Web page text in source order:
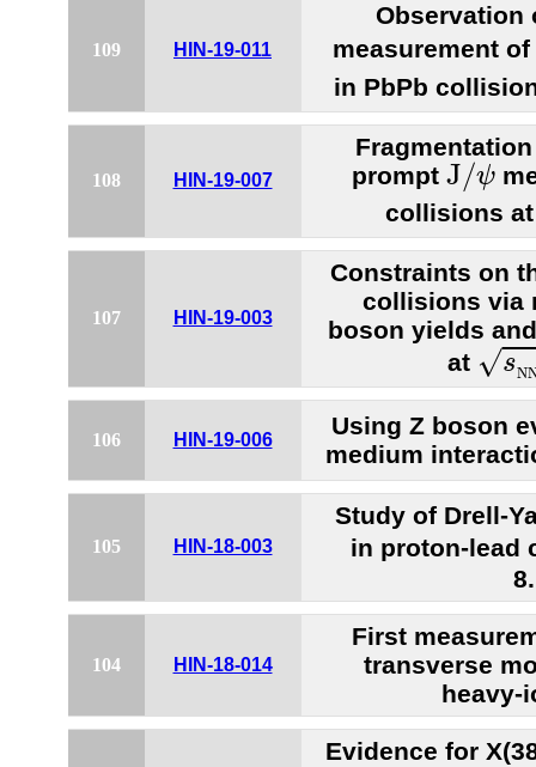
109 HIN-19-011
Observation
measurement
in PbPb
108 HIN-19-007
prompt J/ψ
J/ψ
collisions
107 HIN-19-003
Constraints on
collisions via
boson yields
at √sN
sNN
106 HIN-19-006
Using Z boson
medium
105 HIN-18-003
Study of Drell-
in proton-lead
104 HIN-18-014
First
transverse
heavy-
Evidence for